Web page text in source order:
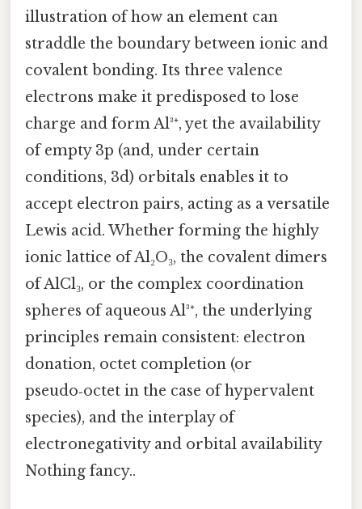
illustration of how an element can
straddle the boundary between ionic and
covalent bonding. Its three valence
electrons make it predisposed to lose
charge and form Al³⁺, yet the availability
of empty 3p (and, under certain
conditions, 3d) orbitals enables it to
accept electron pairs, acting as a versatile
Lewis acid. Whether forming the highly
ionic lattice of Al₂O₃, the covalent dimers
of AlCl₃, or the complex coordination
spheres of aqueous Al³⁺, the underlying
principles remain consistent: electron
donation, octet completion (or
pseudo‑octet in the case of hypervalent
species), and the interplay of
electronegativity and orbital availability
Nothing fancy..